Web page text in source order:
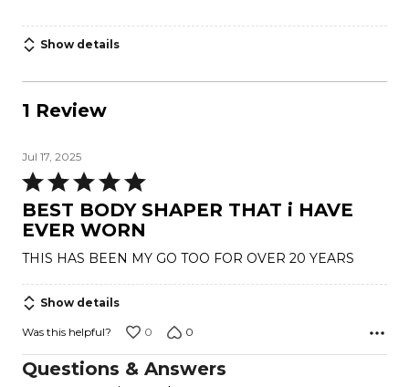
Show details
1 Review
Jul 17, 2025
Rated
5
out
5
BEST BODY SHAPER THAT i HAVE
EVER WORN
THIS HAS BEEN MY GO TOO FOR OVER 20 YEARS
Show details
Was this helpful? 0 0
Questions & Answers